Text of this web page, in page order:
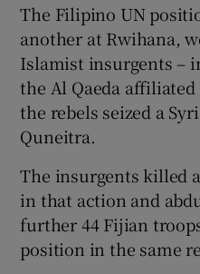
The Filipino UN
another at Rwihana,
Islamist insurgents –
the Al Qaeda
the rebels seized a
Quneitra.
The insurgents killed
in that action and
further 44 Fijian
position in the same